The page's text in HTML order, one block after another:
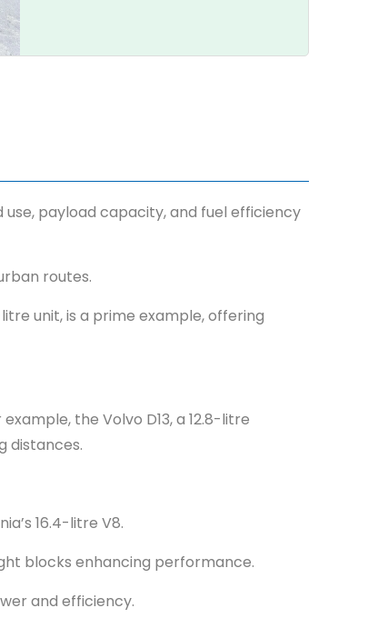
payload capacity, and fuel efficiency
routes.
unit, is a prime example, offering
the Volvo D13, a 12.8-litre
distances.
16.4-litre V8.
blocks enhancing performance.
and efficiency.